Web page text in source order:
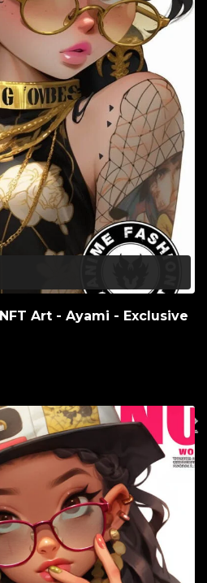
Art - Ayami - Exclusive